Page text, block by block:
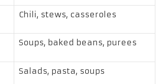
Chili, stews, casseroles
Soups, baked beans, purees
Salads, pasta, soups